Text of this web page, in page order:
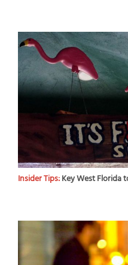
Insider Tips:Key West Florida